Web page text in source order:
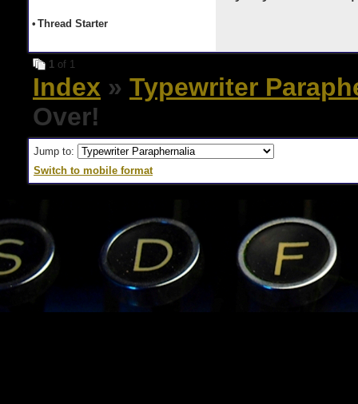
• Thread Starter
1 of 1
Index » Typewriter
Over!
Jump to:
Switch to mobile format